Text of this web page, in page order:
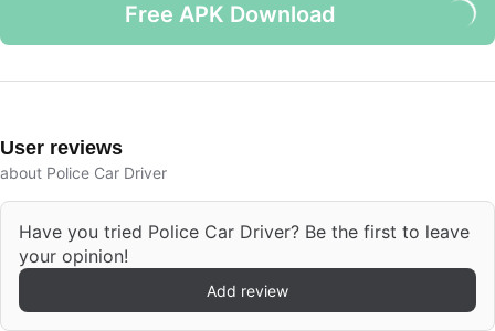
Free APK Download
User reviews
about Police Car Driver
Have you tried Police Car Driver? Be the first to leave
your opinion!
Add review